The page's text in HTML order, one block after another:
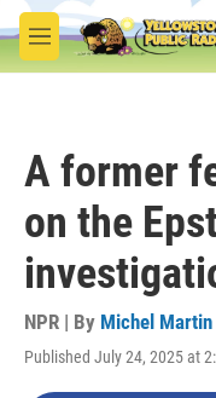
Skip to main content
M
e
A former
on the
NPR | By Michel Martin
Published July 24, 2025 at